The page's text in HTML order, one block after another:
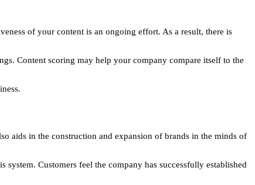
of your content is an ongoing effort. As a result, there is
Content scoring may help your company compare itself to the
aids in the construction and expansion of brands in the minds of
Customers feel the company has successfully established